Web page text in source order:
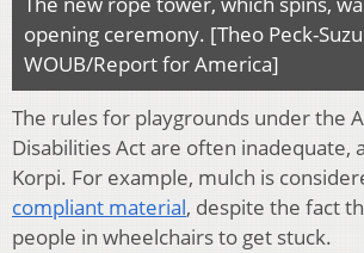
opening ceremony. [Theo Peck-
WOUB/Report for America]
The rules for playgrounds under the
Disabilities Act are often inadequate,
Korpi. For example, mulch is
compliant material, despite the fact
people in wheelchairs to get stuck.